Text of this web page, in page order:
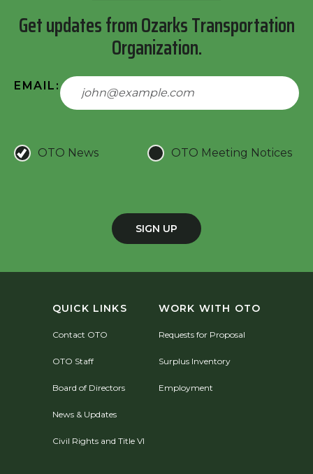
Get updates from Ozarks Transportation
Organization.
EMAIL:
OTO News OTO Meeting Notices
SIGN UP
QUICK LINKS
Contact OTO
OTO Staff
Board of Directors
News & Updates
Civil Rights and Title VI
WORK WITH OTO
Requests for Proposal
Surplus Inventory
Employment